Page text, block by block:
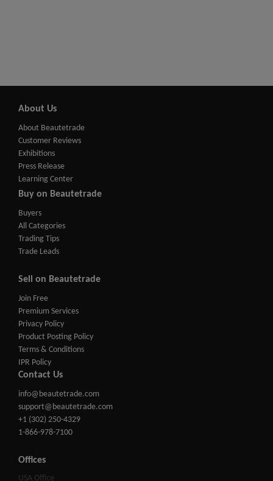
About Us
About Beautetrade
Customer Reviews
Exhibitions
Press Release
Learning Center
Buy on Beautetrade
Buyers
All Categories
Trading Tips
Trade Leads
Sell on Beautetrade
Join Free
Premium Services
Privacy Policy
Product Posting Policy
Terms & Conditions
IPR Policy
Contact Us
info@beautetrade.com
support@beautetrade.com
+1 (302) 250-4329
1-866-978-7100
Offices
USA Office